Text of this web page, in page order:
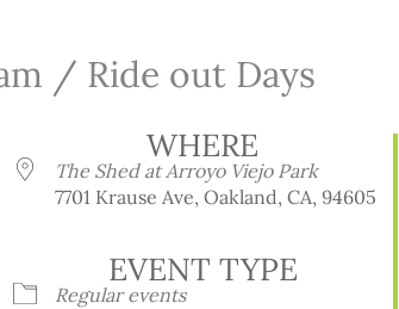
/ Ride out Days
WHERE
The Shed at Arroyo Viejo Park
7701 Krause Ave, Oakland, CA, 94605
EVENT TYPE
Regular events